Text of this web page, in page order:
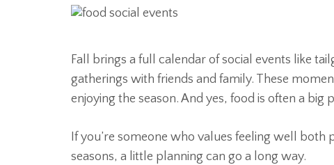
Fall brings a full calendar of social events like
gatherings with friends and family. These
enjoying the season. And yes, food is often a big
If you’re someone who values feeling well
seasons, a little planning can go a long way.